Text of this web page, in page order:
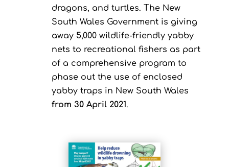
dragons, and turtles. The New
South Wales Government is giving
away 5,000 wildlife-friendly yabby
nets to recreational fishers as part
of a comprehensive program to
phase out the use of enclosed
yabby traps in New South Wales
from 30 April 2021.